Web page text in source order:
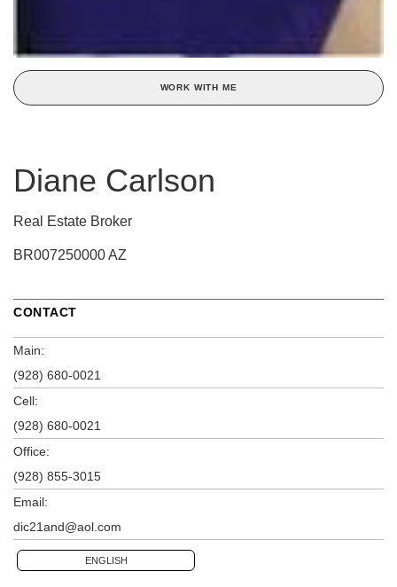
WORK WITH ME
Diane Carlson
Real Estate Broker
BR007250000 AZ
CONTACT
Main:
(928) 680-0021
Cell:
(928) 680-0021
Office:
(928) 855-3015
Email:
dic21and@aol.com
ENGLISH